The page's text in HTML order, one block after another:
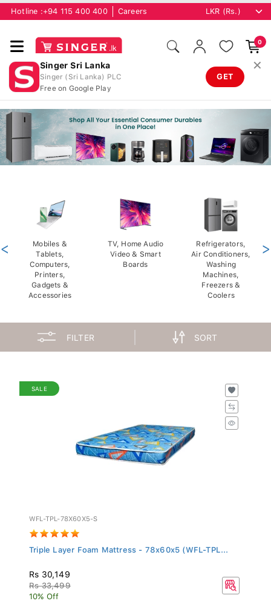
Singer Sri Lanka
Singer (Sri Lanka) PLC
Free on Google Play
GET
✕
Hotline : +94 115 400 400 Careers
0
Mobiles &
Tablets,
Computers,
Printers,
Gadgets &
Accessories
TV, Home Audio
Video & Smart
Boards
Refrigerators,
Air Conditioners,
Washing
Machines,
Freezers &
Coolers
< >
FILTER SORT
SALE
WFL-TPL-78X60X5-S
Triple Layer Foam Mattress - 78x60x5 (WFL-TPL...
Rs 30,149
Rs 33,499
10% Off